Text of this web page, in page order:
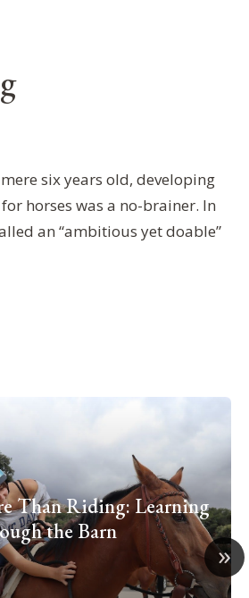
six years old, developing
horses was a no-brainer. In
an “ambitious yet doable”
»
Than Riding: Learning
the Barn